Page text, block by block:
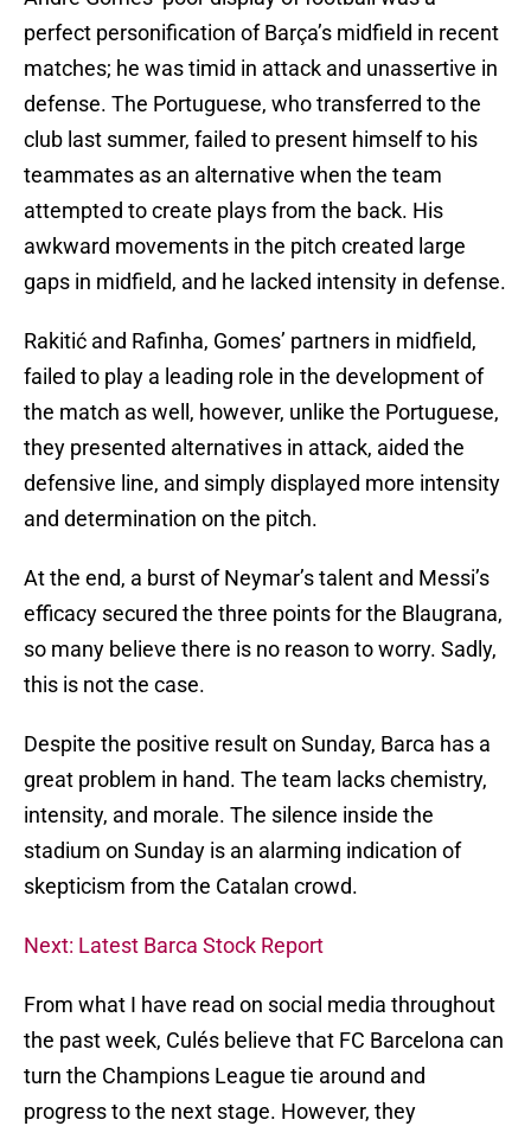
perfect personification of Barça’s midfield in recent
matches; he was timid in attack and unassertive in
defense. The Portuguese, who transferred to the
club last summer, failed to present himself to his
teammates as an alternative when the team
attempted to create plays from the back. His
awkward movements in the pitch created large
gaps in midfield, and he lacked intensity in defense.
Rakitić and Rafinha, Gomes’ partners in midfield,
failed to play a leading role in the development of
the match as well, however, unlike the Portuguese,
they presented alternatives in attack, aided the
defensive line, and simply displayed more intensity
and determination on the pitch.
At the end, a burst of Neymar’s talent and Messi’s
efficacy secured the three points for the Blaugrana,
so many believe there is no reason to worry. Sadly,
this is not the case.
Despite the positive result on Sunday, Barca has a
great problem in hand. The team lacks chemistry,
intensity, and morale. The silence inside the
stadium on Sunday is an alarming indication of
skepticism from the Catalan crowd.
Next: Latest Barca Stock Report
From what I have read on social media throughout
the past week, Culés believe that FC Barcelona can
turn the Champions League tie around and
progress to the next stage. However, they